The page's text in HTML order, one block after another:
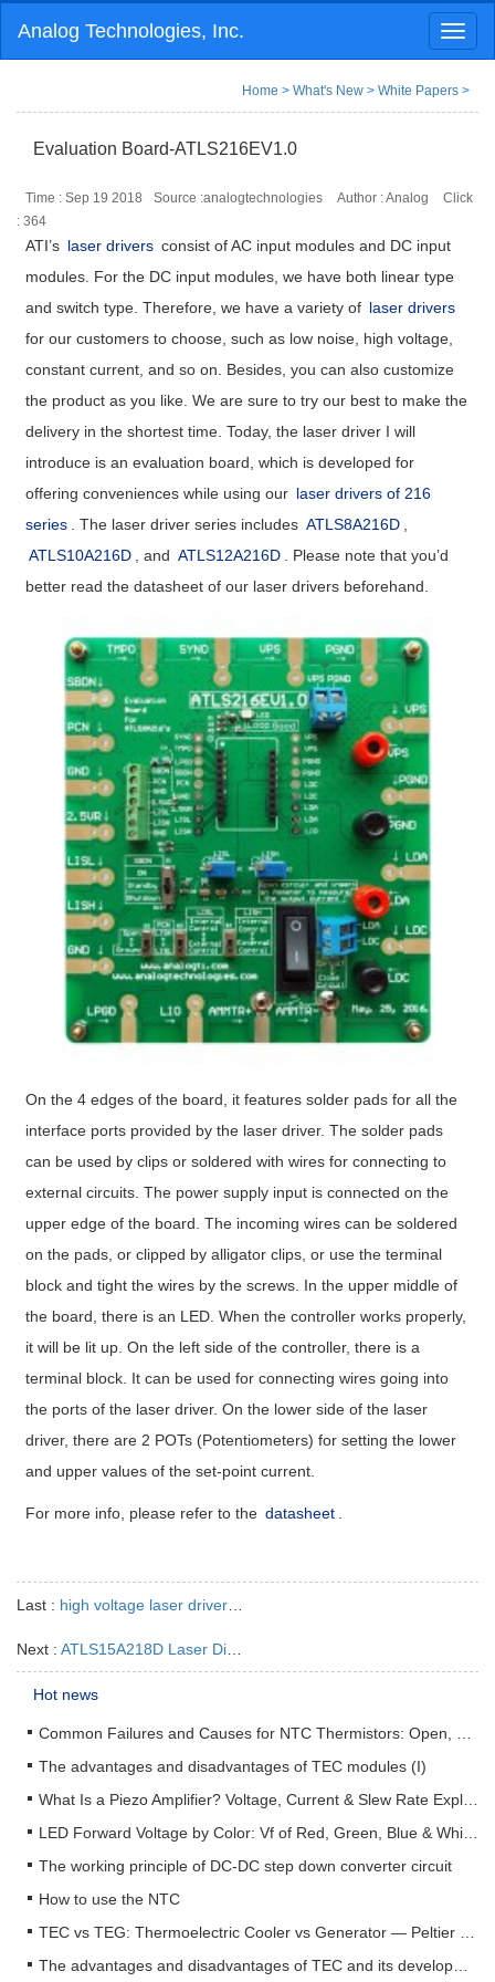
Analog Technologies, Inc.
Home > What's New > White Papers >
Evaluation Board-ATLS216EV1.0
Time : Sep 19 2018 Source :analogtechnologies Author : Analog
Click
: 364
ATI’s laser drivers consist of AC input modules and DC input
modules. For the DC input modules, we have both linear type
and switch type. Therefore, we have a variety of laser drivers
for our customers to choose, such as low noise, high voltage,
constant current, and so on. Besides, you can also customize
the product as you like. We are sure to try our best to make the
delivery in the shortest time. Today, the laser driver I will
introduce is an evaluation board, which is developed for
offering conveniences while using our laser drivers of 216
series
. The laser driver series includes ATLS8A216D
ATLS10A216D
, and ATLS12A216D
. Please note that you’d
better read the datasheet of our laser drivers beforehand.
On the 4 edges of the board, it features solder pads for all the
interface ports provided by the laser driver. The solder pads
can be used by clips or soldered with wires for connecting to
external circuits. The power supply input is connected on the
upper edge of the board. The incoming wires can be soldered
on the pads, or clipped by alligator clips, or use the terminal
block and tight the wires by the screws. In the upper middle of
the board, there is an LED. When the controller works properly,
it will be lit up. On the left side of the controller, there is a
terminal block. It can be used for connecting wires going into
the ports of the laser driver. On the lower side of the laser
driver, there are 2 POTs (Potentiometers) for setting the lower
and upper values of the set-point current.
For more info, please refer to the datasheet .
Last : high voltage laser driver-ATLS10A216
Next : ATLS15A218D Laser Diode Driver
Hot news
Common Failures and Causes for NTC Thermistors: Open, Short, Drift & How to Prevent Them
The advantages and disadvantages of TEC modules (I)
What Is a Piezo Amplifier? Voltage, Current & Slew Rate Explained
LED Forward Voltage by Color: Vf of Red, Green, Blue & White LEDs + Driver Design Guide
The working principle of DC-DC step down converter circuit
How to use the NTC
TEC vs TEG: Thermoelectric Cooler vs Generator — Peltier & Seebeck Selection Guide
The advantages and disadvantages of TEC and its development status (II)